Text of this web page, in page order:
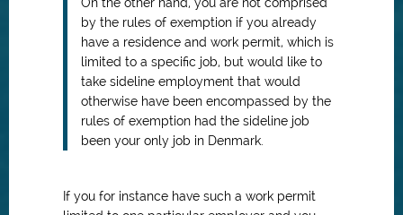
by the rules of exemption if you already
have a residence and work permit, which is
limited to a specific job, but would like to
take sideline employment that would
otherwise have been encompassed by the
rules of exemption had the sideline job
been your only job in Denmark.
If you for instance have such a work permit